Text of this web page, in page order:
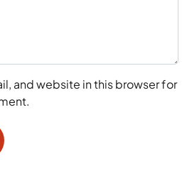
and website in this browser for